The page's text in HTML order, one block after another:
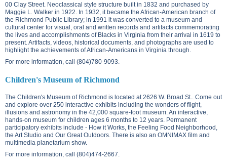
00 Clay Street. Neoclassical style structure built in 1832 and purchased by
Maggie L. Walker in 1922. In 1932, it became the African-American branch of
the Richmond Public Library; in 1991 it was converted to a museum and
cultural center for visual, oral and written records and artifacts commemorating
the lives and accomplishments of Blacks in Virginia from their arrival in 1619 to
present. Artifacts, videos, historical documents, and photographs are used to
highlight the achievements of African-Americans in Virginia through.
For more information, call (804)780-9093.
Children's Museum of Richmond
The Children's Museum of Richmond is located at 2626 W. Broad St.
. Come out
and explore over 250 interactive exhibits including the wonders of flight,
illusions and astronomy in the 42,000 square-foot museum. An interactive,
hands-on museum for children ages 6 months to 12 years. Permanent
participatory exhibits include - How it Works, the Feeling Food Neighborhood,
the Art Studio and Our Great Outdoors. There is also an OMNIMAX film and
multimedia planetarium show.
For more information, call (804)474-2667.